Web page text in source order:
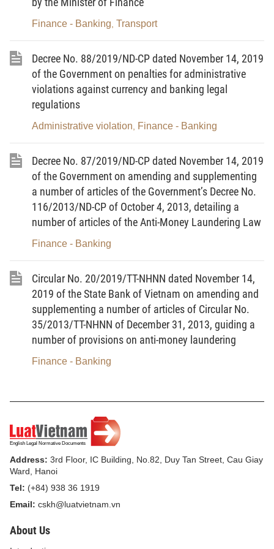
support with loan balance and the loan duration that is
supported):
Actual
n
i=1
Supported
of a year
x
Sum of products of
(corresponding to
interest rate in the
same period) and
number of days of
Where:
- The concessional interest rate is prescribed in Clause 1
follows:
a) The amount of subsidized difference in interest on a
loan is calculated using the formula below (multiply of the interest
that is subsidized):
Finance - Banking Transport
Decree No. 88/2019/ND-CP dated November 14, 2019
of the Government on penalties for administrative
violations against currency and banking legal
regulations
Administrative violation Finance - Banking
Decree No. 87/2019/ND-CP dated November 14, 2019
of the Government on amending and supplementing
a number of articles of the Government’s Decree No.
116/2013/ND-CP of October 4, 2013, detailing a
number of articles of the Anti-Money Laundering Law
Finance - Banking
Circular No. 20/2019/TT-NHNN dated November 14,
2019 of the State Bank of Vietnam on amending and
supplementing a number of articles of Circular No.
35/2013/TT-NHNN of December 31, 2013, guiding a
number of provisions on anti-money laundering
Finance - Banking
Address: 3rd Floor, IC Building, No.82, Duy Tan Street, Cau Giay
Ward, Hanoi
Tel: (+84) 938 36 1919
Email: cskh@luatvietnam.vn
About Us